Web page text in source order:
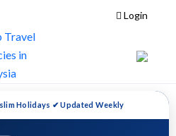
Login
Holidays ✔ Updated Weekly